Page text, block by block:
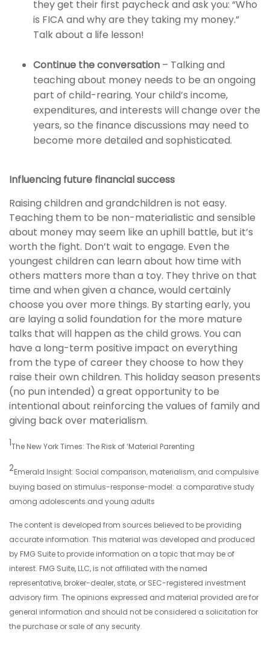
they get their first paycheck and ask you: “Who
is FICA and why are they taking my money.”
Talk about a life lesson!
Continue the conversation – Talking and
teaching about money needs to be an ongoing
part of child-rearing. Your child’s income,
expenditures, and interests will change over the
years, so the finance discussions may need to
become more detailed and sophisticated.
Influencing future financial success
Raising children and grandchildren is not easy.
Teaching them to be non-materialistic and sensible
about money may seem like an uphill battle, but it’s
worth the fight. Don’t wait to engage. Even the
youngest children can learn about how time with
others matters more than a toy. They thrive on that
time and when given a chance, would certainly
choose you over more things. By starting early, you
are laying a solid foundation for the more mature
talks that will happen as the child grows. You can
have a long-term positive impact on everything
from the type of career they choose to how they
raise their own children. This holiday season presents
(no pun intended) a great opportunity to be
intentional about reinforcing the values of family and
giving back over materialism.
1The New York Times: The Risk of ‘Material Parenting
2Emerald Insight: Social comparison, materialism, and compulsive
buying based on stimulus-response-model: a comparative study
among adolescents and young adults
The content is developed from sources believed to be providing
accurate information. This material was developed and produced
by FMG Suite to provide information on a topic that may be of
interest. FMG Suite, LLC, is not affiliated with the named
representative, broker-dealer, state, or SEC-registered investment
advisory firm. The opinions expressed and material provided are for
general information and should not be considered a solicitation for
the purchase or sale of any security.